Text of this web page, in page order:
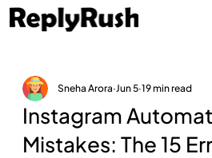
Instagram
Mistakes: The 15
Sneha Arora Jun 5 19 min read